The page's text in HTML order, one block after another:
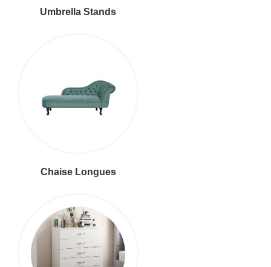
Umbrella Stands
Chaise Longues